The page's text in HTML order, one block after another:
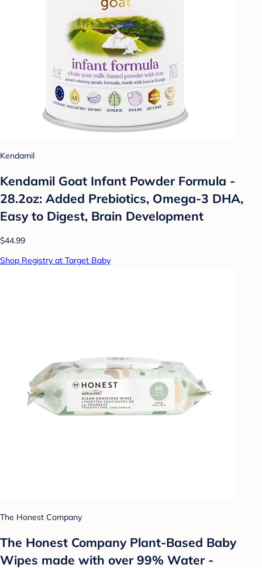
Kendamil
Kendamil Goat Infant Powder Formula -
28.2oz: Added Prebiotics, Omega-3 DHA,
Easy to Digest, Brain Development
$44.99
Shop Registry at Target Baby
The Honest Company
The Honest Company Plant-Based Baby
Wipes made with over 99% Water -